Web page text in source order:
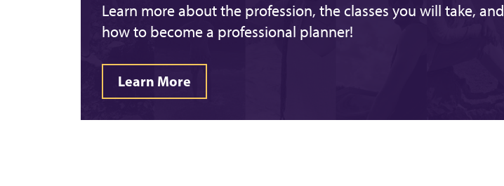
Learn more about the profession, the classes you will take, and
how to become a professional planner!
Learn More